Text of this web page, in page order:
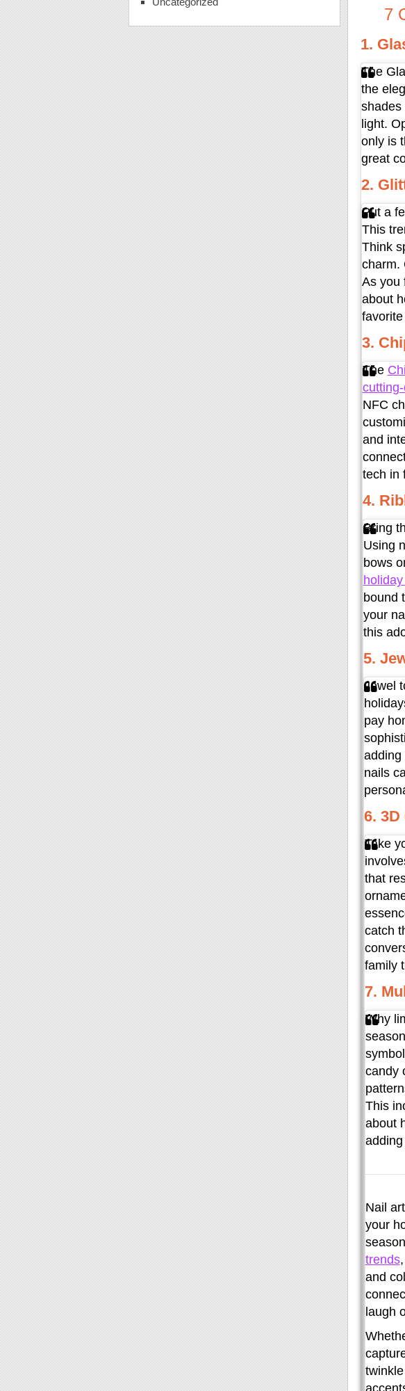
7
1.
The
the
shades
light.
only is
great
2.
Put a
This
Think
charm.
As you
about
3.
The
NFC
and
tech in
4.
Bring
Using
bows
bound
your
this
5.
Jewel
pay
adding
nails
6.
Take
that
catch
family
7.
Why
candy
This
about
Nail
your
trends
and
laugh